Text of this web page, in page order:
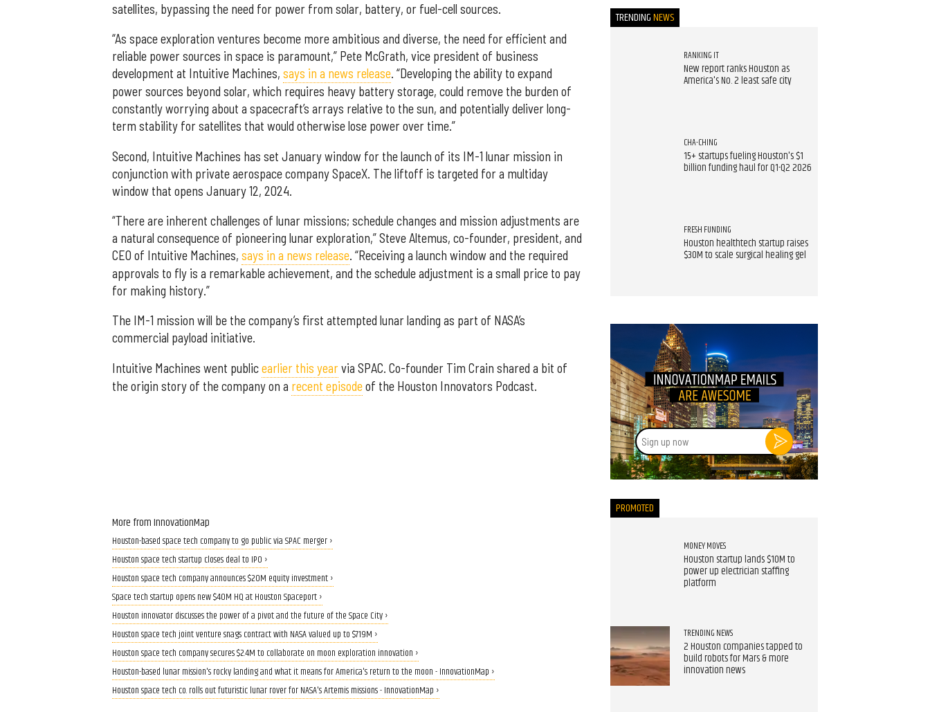
satellites, bypassing the need for power from solar, battery, or fuel-cell sources.
“As space exploration ventures become more ambitious and diverse, the need for efficient and
reliable power sources in space is paramount,” Pete McGrath, vice president of business
development at Intuitive Machines, says in a news release. “Developing the ability to expand
power sources beyond solar, which requires heavy battery storage, could remove the burden of
constantly worrying about a spacecraft’s arrays relative to the sun, and potentially deliver long-
term stability for satellites that would otherwise lose power over time.”
Second, Intuitive Machines has set January window for the launch of its IM-1 lunar mission in
conjunction with private aerospace company SpaceX. The liftoff is targeted for a multiday
window that opens January 12, 2024.
“There are inherent challenges of lunar missions; schedule changes and mission adjustments are
a natural consequence of pioneering lunar exploration,” Steve Altemus, co-founder, president, and
CEO of Intuitive Machines, says in a news release. “Receiving a launch window and the required
approvals to fly is a remarkable achievement, and the schedule adjustment is a small price to pay
for making history.”
The IM-1 mission will be the company’s first attempted lunar landing as part of NASA’s
commercial payload initiative.
Intuitive Machines went publicearlier this yearvia SPAC. Co-founder Tim Crain shared a bit of
the origin story of the company on a recent episodeof the Houston Innovators Podcast.
More from InnovationMap
Houston-based space tech company to go public via SPAC merger ›
Houston space tech startup closes deal to IPO ›
Houston space tech company announces $20M equity investment ›
Space tech startup opens new $40M HQ at Houston Spaceport ›
Houston innovator discusses the power of a pivot and the future of the Space City ›
Houston space tech joint venture snags contract with NASA valued up to $719M ›
Houston space tech company secures $2.4M to collaborate on moon exploration innovation ›
Houston-based lunar mission's rocky landing and what it means for America's return to the moon - InnovationMap ›
Houston space tech co. rolls out futuristic lunar rover for NASA's Artemis missions - InnovationMap ›
TRENDINGNEWS
RANKING IT
New report ranks Houston as
America's No. 2 least safe city
CHA-CHING
15+ startups fueling Houston's $1
billion funding haul for Q1-Q2 2026
FRESH FUNDING
Houston healthtech startup raises
$30M to scale surgical healing gel
Sign
up
now
PROMOTED
MONEY MOVES
Houston startup lands $10M to
power up electrician staffing
platform
TRENDING NEWS
2 Houston companies tapped to
build robots for Mars & more
innovation news